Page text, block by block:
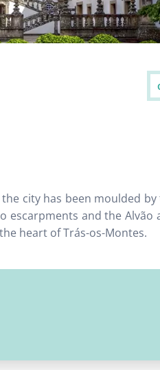
city has been moulded by
escarpments and the Alvão
heart of Trás-os-Montes.